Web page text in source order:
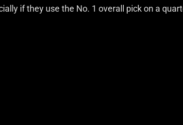
if they use the No. 1 overall pick on a